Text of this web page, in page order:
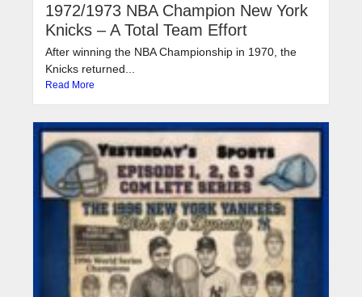
1972/1973 NBA Champion New York
Knicks – A Total Team Effort
After winning the NBA Championship in 1970, the
Knicks returned...
Read More